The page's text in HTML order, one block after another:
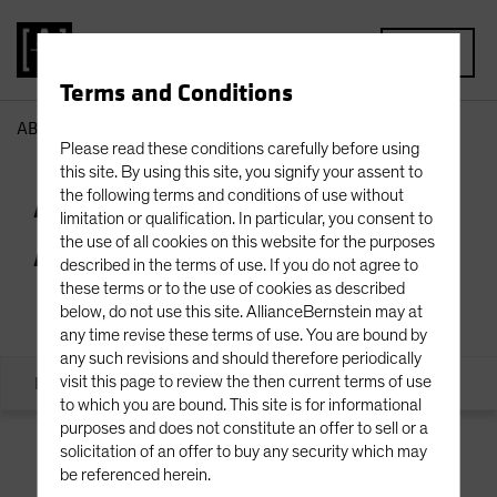
Terms and Conditions
Please read these conditions carefully before using
this site. By using this site, you signify your assent to
the following terms and conditions of use without
limitation or qualification. In particular, you consent to
the use of all cookies on this website for the purposes
described in the terms of use. If you do not agree to
these terms or to the use of cookies as described
below, do not use this site. AllianceBernstein may at
any time revise these terms of use. You are bound by
any such revisions and should therefore periodically
visit this page to review the then current terms of use
to which you are bound. This site is for informational
purposes and does not constitute an offer to sell or a
solicitation of an offer to buy any security which may
be referenced herein.
AB
AB Private
Alternatives
Executive Office Originations Credit